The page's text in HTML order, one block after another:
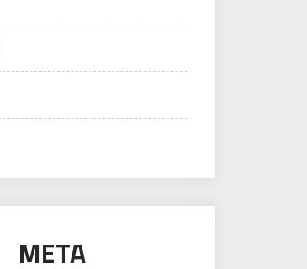
META